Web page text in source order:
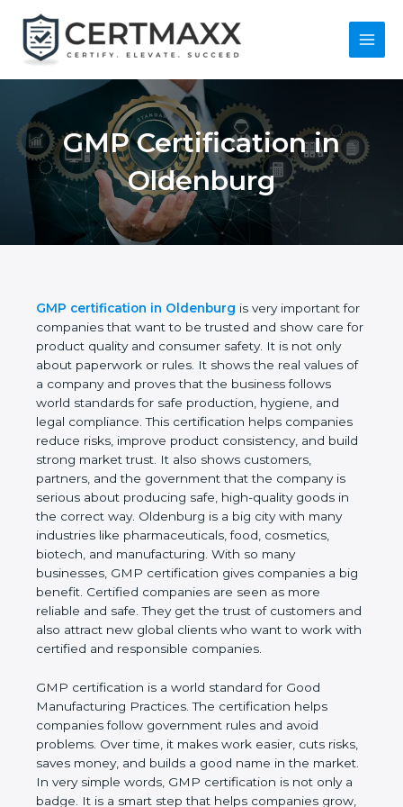
content
Main
GMP Certification in
Oldenburg
GMP certification in Oldenburg is very important
for companies that want to be trusted and show
care for product quality and consumer safety. It is
not only about paperwork or rules. It shows the real
values of a company and proves that the business
follows world standards for safe production,
hygiene, and legal compliance. This certification
helps companies reduce risks, improve product
consistency, and build strong market trust. It also
shows customers, partners, and the government
that the company is serious about producing safe,
high-quality goods in the correct way. Oldenburg is
a big city with many industries like pharmaceuticals,
food, cosmetics, biotech, and manufacturing. With
so many businesses, GMP certification gives
companies a big benefit. Certified companies are
seen as more reliable and safe. They get the trust of
customers and also attract new global clients who
want to work with certified and responsible
GMP certification is a world standard for Good
Manufacturing Practices. The certification helps
companies follow government rules and avoid
problems. Over time, it makes work easier, cuts
risks, saves money, and builds a good name in the
market. In very simple words, GMP certification is